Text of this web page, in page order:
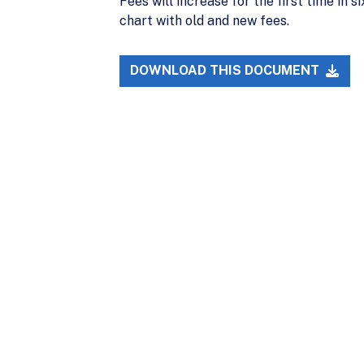
chart with old and new fees.
DOWNLOAD THIS DOCUMENT